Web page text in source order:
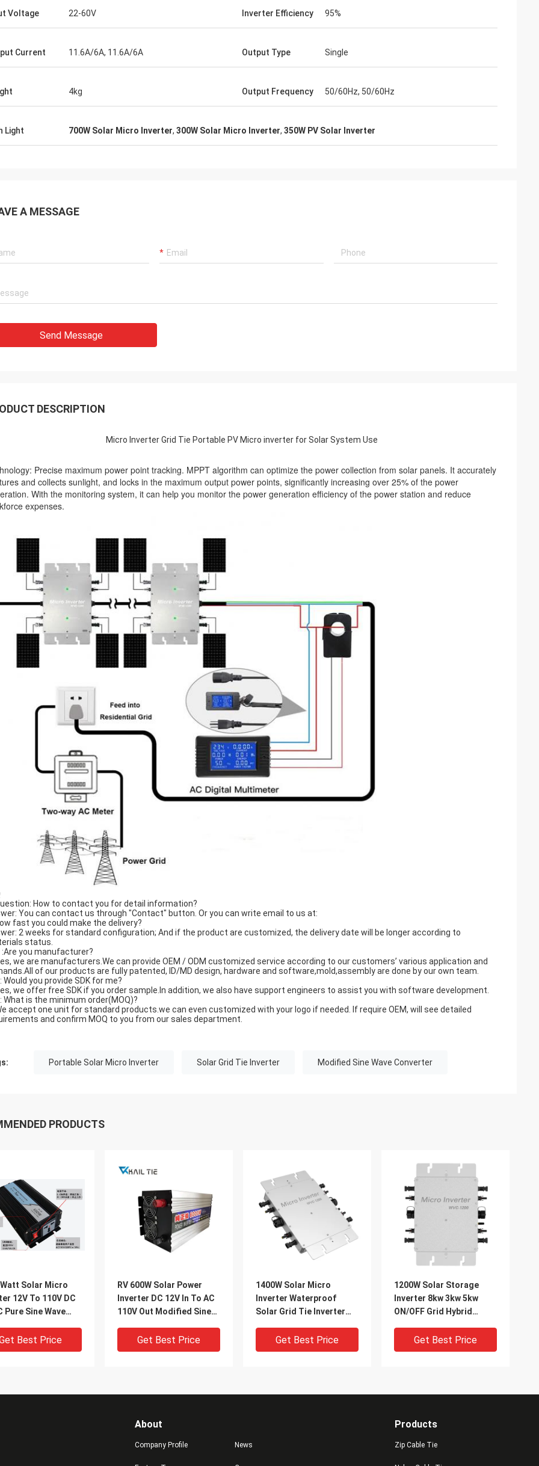
Voltage 22-60V Inverter Efficiency 95%
Current 11.6A/6A, 11.6A/6A Output Type Single
4kg Output Frequency 50/60Hz, 50/60Hz
Light 700W Solar Micro Inverter, 300W Solar Micro Inverter, 350W PV Solar Inverter
A MESSAGE
Send Message
DESCRIPTION
Micro Inverter Grid Tie Portable PV Micro inverter for Solar System Use
Precise maximum power point tracking. MPPT algorithm can optimize the power collection from solar panels. It accurately
and collects sunlight, and locks in the maximum output power points, significantly increasing over 25% of the power
With the monitoring system, it can help you monitor the power generation efficiency of the power station and reduce
expenses.
How to contact you for detail information?
You can contact us through "Contact" button. Or you can write email to us at:
fast you could make the delivery?
2 weeks for standard configuration; And if the product are customized, the delivery date will be longer according to
status.
:Are you manufacturer?
we are manufacturers.We can provide OEM / ODM customized service according to our customers’ various application and
of our products are fully patented, ID/MD design, hardware and software,mold,assembly are done by our own team.
Would you provide SDK for me?
we offer free SDK if you order sample.In addition, we also have support engineers to assist you with software development.
What is the minimum order(MOQ)?
accept one unit for standard products.we can even customized with your logo if needed. If require OEM, will see detailed
and confirm MOQ to you from our sales department.
Portable Solar Micro Inverter Solar Grid Tie Inverter Modified Sine Wave Converter
PRODUCTS
Solar Micro
12V To 110V DC
Pure Sine Wave
Best Price
RV 600W Solar Power
Inverter DC 12V In To AC
110V Out Modified Sine
Get Best Price
1400W Solar Micro
Inverter Waterproof
Solar Grid Tie Inverter
Get Best Price
1200W Solar Storage
Inverter 8kw 3kw 5kw
ON/OFF Grid Hybrid
Get Best Price
About
Company Profile News
Products
Zip Cable Tie